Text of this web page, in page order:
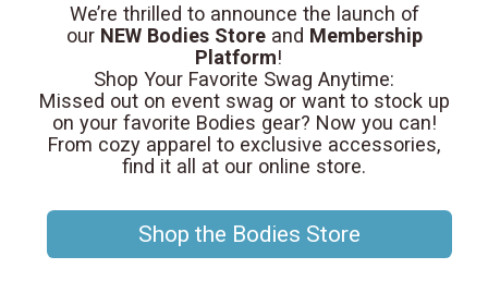
We’re thrilled to announce the launch of
our NEW Bodies Storeand Membership
Platform!
Shop Your Favorite Swag Anytime:
Missed out on event swag or want to stock up
on your favorite Bodies gear? Now you can!
From cozy apparel to exclusive accessories,
find it all at our online store.
Shop the Bodies Store